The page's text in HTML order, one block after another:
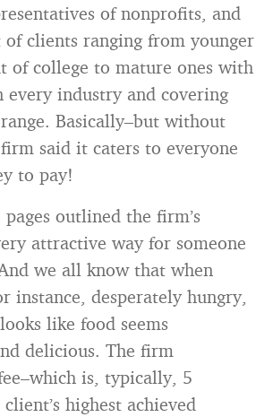
of nonprofits, and
of clients ranging from younger
of college to mature ones with
every industry and covering
Basically–but without
said it caters to everyone
to pay!
outlined the firm’s
attractive way for someone
we all know that when
instance, desperately hungry,
like food seems
delicious. The firm
is, typically, 5
highest achieved